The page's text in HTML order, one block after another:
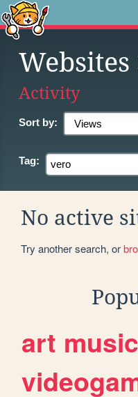
Websites
Activity
Sort by:
Tag:
No active
Try another search, or
art music